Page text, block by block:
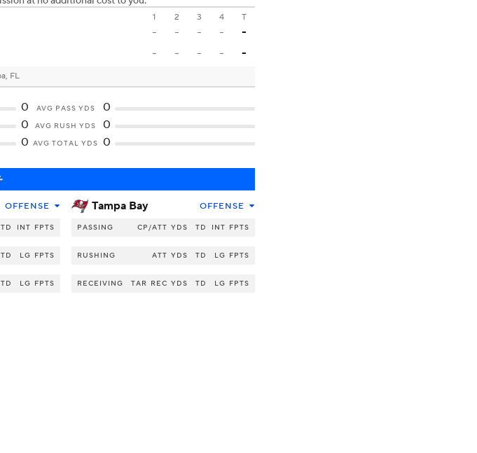
1 2 3 4 T
- - - -
-
- - - - -
FL
0 AVG PASS YDS
0
0
AVG RUSH YDS
0
0 AVG TOTAL YDS 0
OFFENSE
TD INT FPTS
TD LG FPTS
TD LG FPTS
Tampa Bay OFFENSE
PASSING CP/ATT YDS TD INT FPTS
RUSHING ATT YDS TD LG FPTS
RECEIVING TAR REC YDS TD LG FPTS